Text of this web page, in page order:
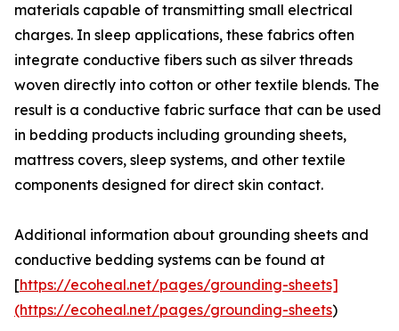
materials capable of transmitting small electrical
charges. In sleep applications, these fabrics often
integrate conductive fibers such as silver threads
woven directly into cotton or other textile blends. The
result is a conductive fabric surface that can be used
in bedding products including grounding sheets,
mattress covers, sleep systems, and other textile
components designed for direct skin contact.
Additional information about grounding sheets and
conductive bedding systems can be found at
[https://ecoheal.net/pages/grounding-sheets]
(https://ecoheal.net/pages/grounding-sheets)